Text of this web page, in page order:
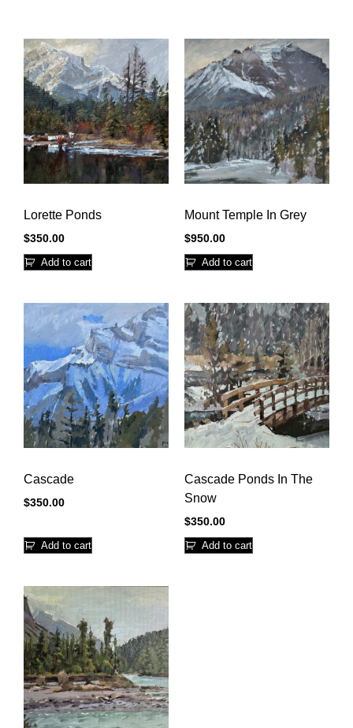
Lorette Ponds
$350.00
Add to cart
Mount Temple In Grey
$950.00
Add to cart
Cascade
$350.00
Add to cart
Cascade Ponds In The
Snow
$350.00
Add to cart